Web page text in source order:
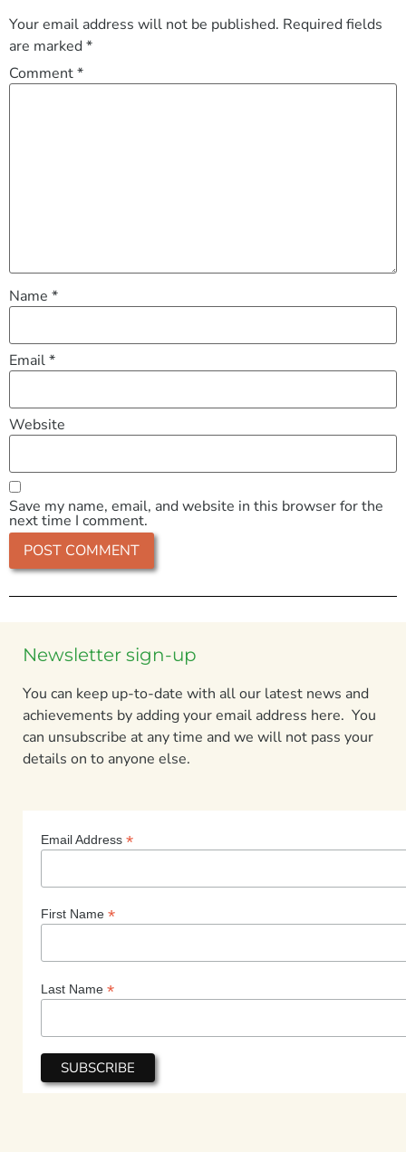
Your email address will not be published. Required fields
are marked*
Comment*
Name *
Email*
Website
Save my name, email, and website in this browser for the
next time I comment.
Newsletter sign-up
You can keep up-to-date with all our latest news and
achievements by adding your email address here. You
can unsubscribe at any time and we will not pass your
details on to anyone else.
Email Address *
First Name *
Last Name *